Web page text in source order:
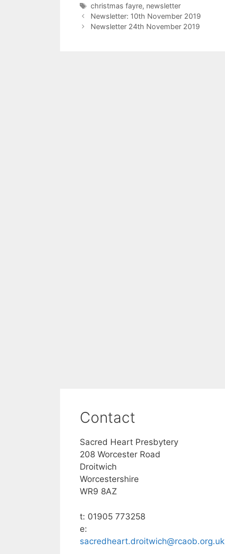
Tags
christmas fayre, newsletter
Newsletter: 10th November 2019
Newsletter 24th November 2019
Contact
Sacred Heart Presbytery
208 Worcester Road
Droitwich
Worcestershire
WR9 8AZ
t: 01905 773258
e:
sacredheart.droitwich@rcaob.org.uk